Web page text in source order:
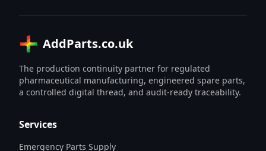
AddParts.co.uk
The production continuity partner for regulated
pharmaceutical manufacturing, engineered spare parts,
a controlled digital thread, and audit-ready traceability.
Services
Emergency Parts Supply